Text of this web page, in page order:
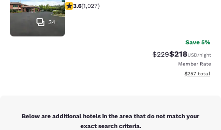
34
3.59 stars rating. Good. 1027 reviews
3.6(1,027)
Save 5%
Strikethrough Rate:
$229Discounted
$218USD/night
Member Rate
View
$257 total
Below are additional hotels in the area that do not match your
exact search criteria.